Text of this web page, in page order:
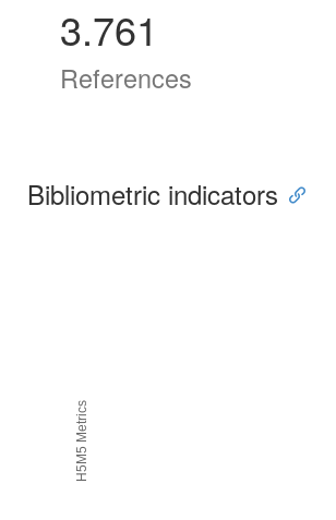
3.761
References
Bibliometric indicators
H5M5 Metrics